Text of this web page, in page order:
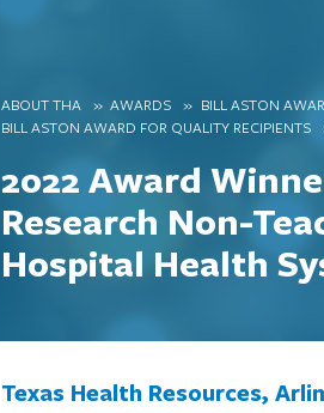
ABOUT THA AWARDS
BILL ASTON
BILL ASTON AWARD FOR QUALITY RECIPIENTS
2022 Award
Research Non-
Hospital Health
Texas Health Resources,